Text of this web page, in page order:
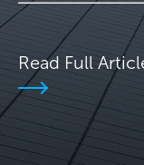
Read Full